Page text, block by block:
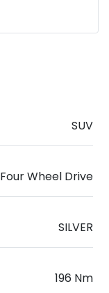
SUV
Four Wheel Drive
SILVER
196 Nm